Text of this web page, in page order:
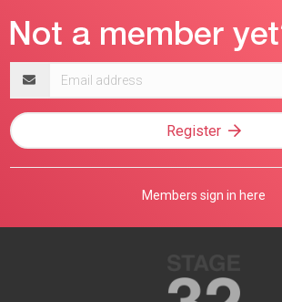
address
Register
Members sign in here